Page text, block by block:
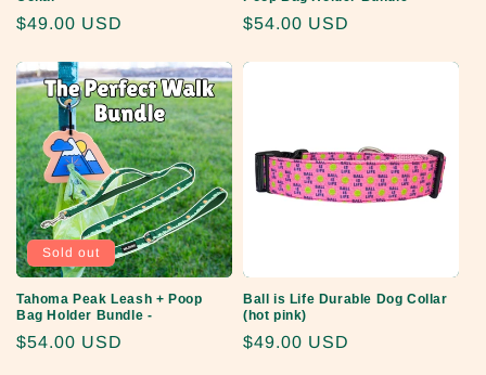
Regular
$49.00 USD
Regular
$54.00 USD
Sold out
Tahoma Peak Leash + Poop
Bag Holder Bundle -
Regular
$54.00 USD
Ball is Life Durable Dog Collar
(hot pink)
Regular
$49.00 USD